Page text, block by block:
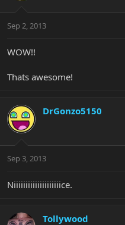
Sep 2, 2013
WOW!!
Thats awesome!
DrGonzo5150
Sep 3, 2013
Niiiiiiiiiiiiiiiiiiiice.
Tollywood